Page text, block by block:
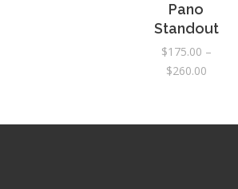
Pano
Standout
$175.00 –
$260.00Price